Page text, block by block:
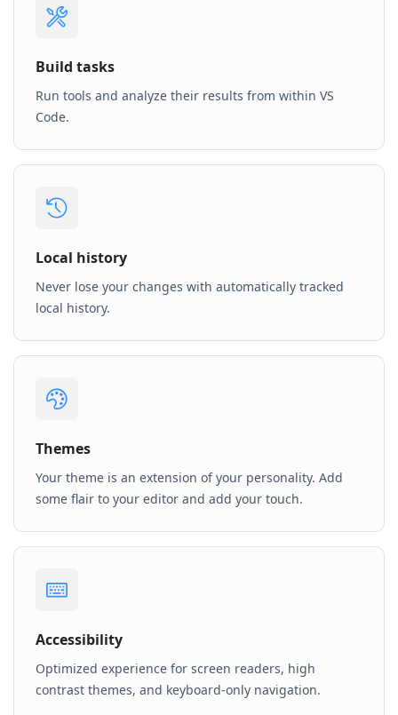
Build tasks
Run tools and analyze their results from within VS
Code.
Local history
Never lose your changes with automatically tracked
local history.
Themes
Your theme is an extension of your personality. Add
some flair to your editor and add your touch.
Accessibility
Optimized experience for screen readers, high
contrast themes, and keyboard-only navigation.